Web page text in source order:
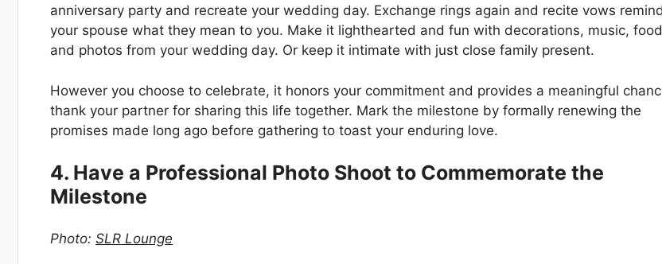
anniversary party and recreate your wedding day. Exchange rings again and recite vows
your spouse what they mean to you. Make it lighthearted and fun with decorations, music,
and photos from your wedding day. Or keep it intimate with just close family present.
However you choose to celebrate, it honors your commitment and provides a meaningful
thank your partner for sharing this life together. Mark the milestone by formally renewing the
promises made long ago before gathering to toast your enduring love.
4. Have a Professional Photo Shoot to Commemorate the
Milestone
Photo: SLR Lounge